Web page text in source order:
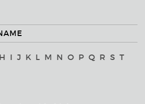
H I J K L M N O P Q R S T